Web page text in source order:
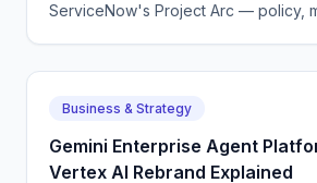
ServiceNow's Project Arc — policy,
Business & Strategy
Gemini Enterprise Agent
Vertex AI Rebrand Explained